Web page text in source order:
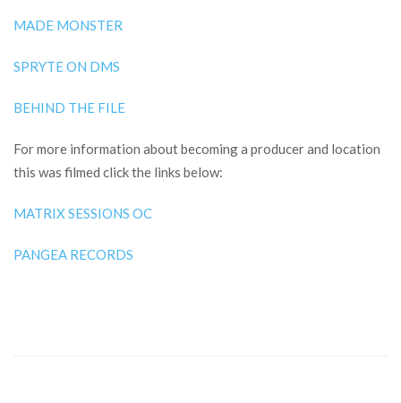
MADE MONSTER
SPRYTE ON DMS
BEHIND THE FILE
For more information about becoming a producer and location
this was filmed click the links below:
MATRIX SESSIONS OC
PANGEA RECORDS